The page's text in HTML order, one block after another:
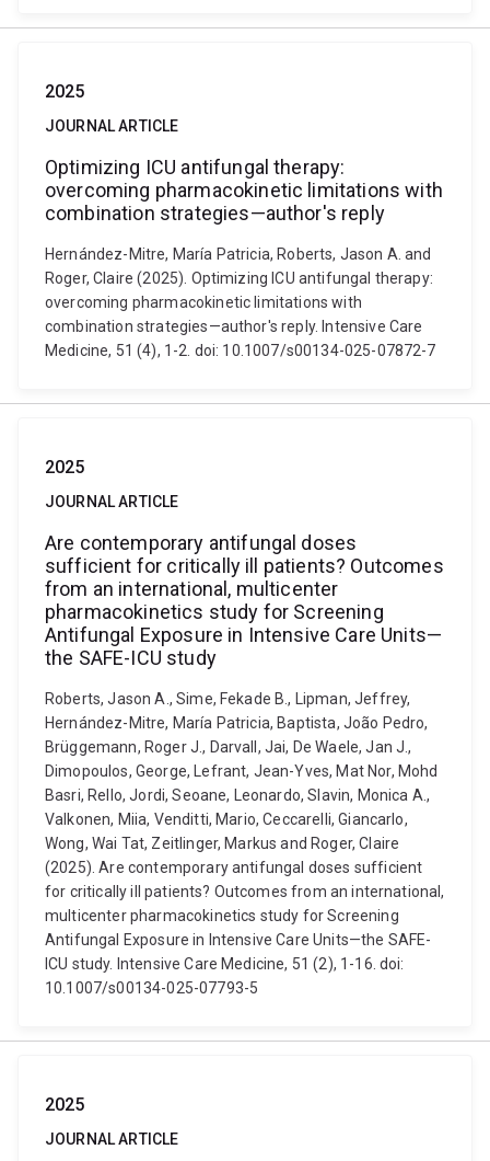
2025
JOURNAL ARTICLE
Optimizing ICU antifungal therapy:
overcoming pharmacokinetic limitations with
combination strategies—author's reply
Hernández-Mitre, María Patricia, Roberts, Jason A. and
Roger, Claire (2025). Optimizing ICU antifungal therapy:
overcoming pharmacokinetic limitations with
combination strategies—author's reply. Intensive Care
Medicine, 51 (4), 1-2. doi: 10.1007/s00134-025-07872-7
2025
JOURNAL ARTICLE
Are contemporary antifungal doses
sufficient for critically ill patients? Outcomes
from an international, multicenter
pharmacokinetics study for Screening
Antifungal Exposure in Intensive Care Units—
the SAFE-ICU study
Roberts, Jason A., Sime, Fekade B., Lipman, Jeffrey,
Hernández-Mitre, María Patricia, Baptista, João Pedro,
Brüggemann, Roger J., Darvall, Jai, De Waele, Jan J.,
Dimopoulos, George, Lefrant, Jean-Yves, Mat Nor, Mohd
Basri, Rello, Jordi, Seoane, Leonardo, Slavin, Monica A.,
Valkonen, Miia, Venditti, Mario, Ceccarelli, Giancarlo,
Wong, Wai Tat, Zeitlinger, Markus and Roger, Claire
(2025). Are contemporary antifungal doses sufficient
for critically ill patients? Outcomes from an international,
multicenter pharmacokinetics study for Screening
Antifungal Exposure in Intensive Care Units—the SAFE-
ICU study. Intensive Care Medicine, 51 (2), 1-16. doi:
10.1007/s00134-025-07793-5
2025
JOURNAL ARTICLE